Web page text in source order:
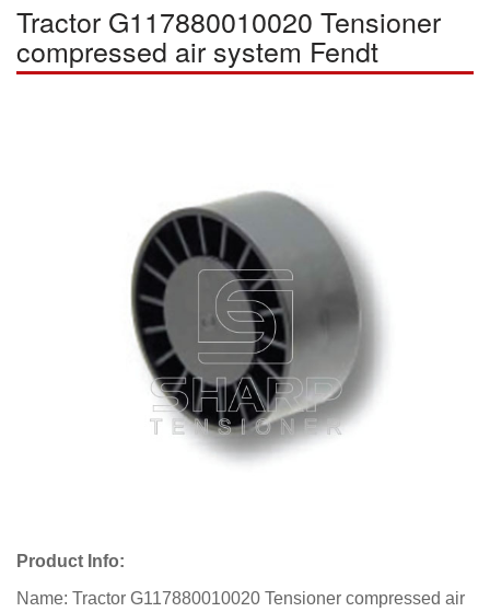
Tractor G117880010020 Tensioner
compressed air system Fendt
Product Info:
Name: Tractor G117880010020 Tensioner compressed air